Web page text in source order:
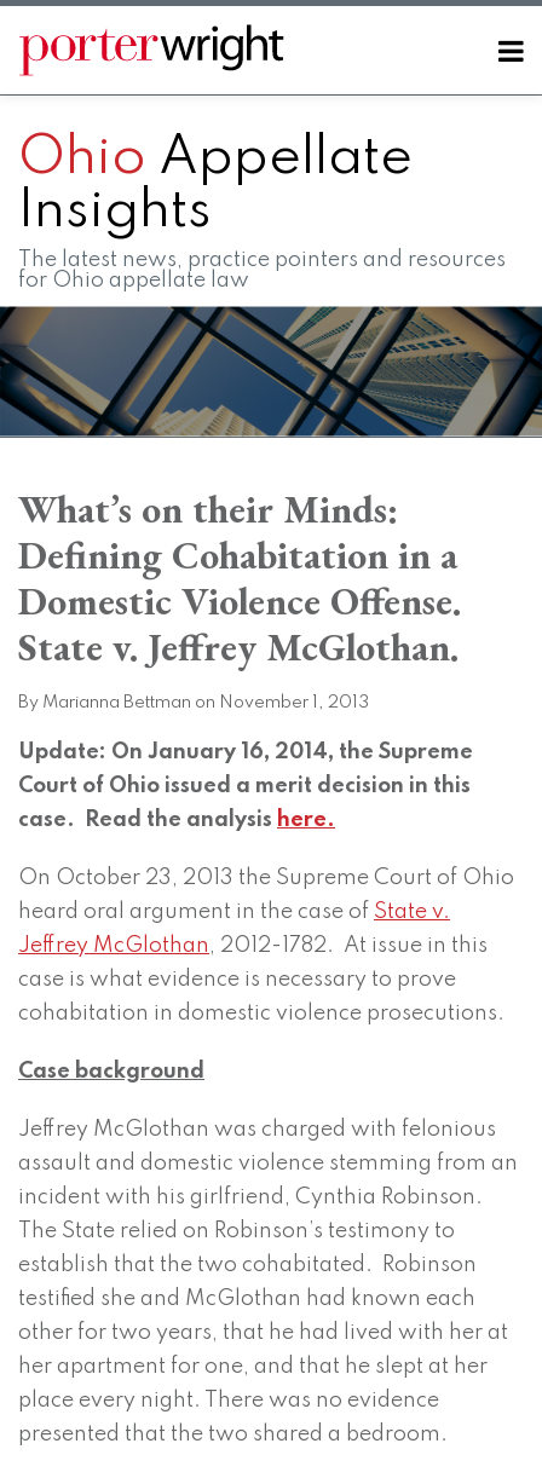
Skip
content
Menu
Home
Contact
FAQs
Ohio Appellate
Insights
The latest news, practice pointers and resources
for Ohio appellate law
What’s on their Minds:
Defining Cohabitation in a
Domestic Violence Offense.
State v. Jeffrey McGlothan.
By Marianna Bettman on November 1, 2013
Update: On January 16, 2014, the Supreme
Court of Ohio issued a merit decision in this
case. Read the analysis here.
On October 23, 2013 the Supreme Court of Ohio
heard oral argument in the case of State v.
Jeffrey McGlothan , 2012-1782. At issue in this
case is what evidence is necessary to prove
cohabitation in domestic violence prosecutions.
Case background
Jeffrey McGlothan was charged with felonious
assault and domestic violence stemming from an
incident with his girlfriend, Cynthia Robinson.
The State relied on Robinson’s testimony to
establish that the two cohabitated. Robinson
testified she and McGlothan had known each
other for two years, that he had lived with her at
her apartment for one, and that he slept at her
place every night. There was no evidence
presented that the two shared a bedroom.
post
post
post
post
on
LinkedIn
SHOW/HIDE